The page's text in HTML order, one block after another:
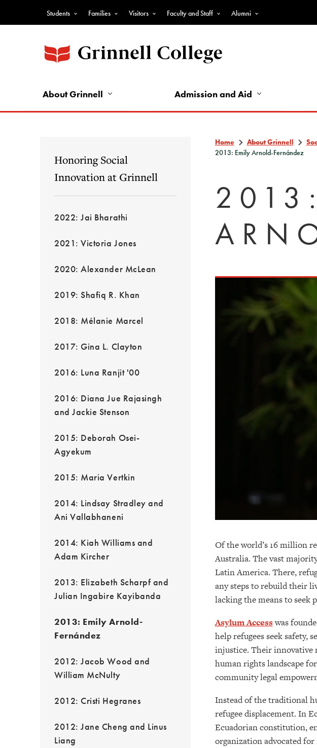
Top
Nav
-
Nav
Students Families Visitors Faculty and Staff Alumni
About Grinnell Admission and Aid
Honoring Social
Innovation at Grinnell
2022: Jai Bharathi
2021: Victoria Jones
2020: Alexander McLean
2019: Shafiq R. Khan
2018: Mélanie Marcel
2017: Gina L. Clayton
2016: Luna Ranjit '00
2016: Diana Jue Rajasingh
and Jackie Stenson
2015: Deborah Osei-
Agyekum
2015: Maria Vertkin
2014: Lindsay Stradley and
Ani Vallabhaneni
2014: Kiah Williams and
Adam Kircher
2013: Elizabeth Scharpf and
Julian Ingabire Kayibanda
2013: Emily Arnold-
Fernández
2012: Jacob Wood and
William McNulty
2012: Cristi Hegranes
2012: Jane Cheng and Linus
Liang
Home About Grinnell
2013: Emily Arnold-Fernández
Of the world’s 16 million
Australia. The vast
Latin America. There,
any steps to rebuild their
lacking the means to
Asylum Accesswas
help refugees seek safety,
injustice. Their innovative
human rights landscape
community legal
Instead of the traditional
refugee displacement. In
Ecuadorian constitution,
organization advocated